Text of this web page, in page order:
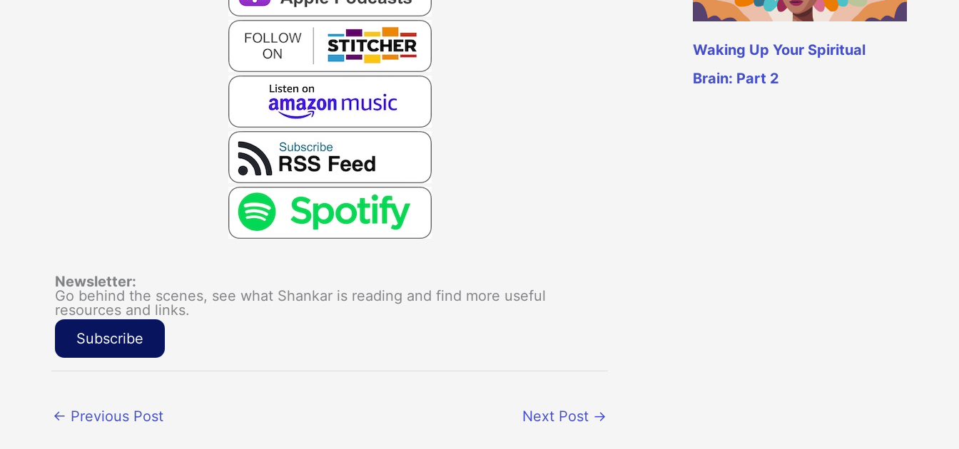
Newsletter:
Go behind the scenes, see what Shankar is reading and find more useful
resources and links.
Subscribe
← Previous Post Next Post →
Waking Up Your Spiritual
Brain: Part 2